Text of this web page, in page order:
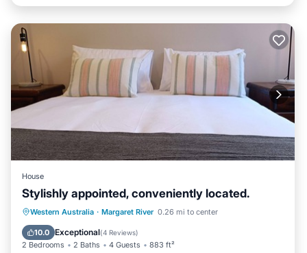
House
Stylishly appointed, conveniently located.
Western Australia · Margaret River 0.26 mi to center
10.0 Exceptional(4 Reviews)
2 Bedrooms 2 Baths 4 Guests 883 ft²
Parking Balcony/Terrace
Kitchen
Air Conditioner